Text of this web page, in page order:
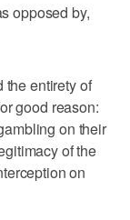
opposed by,
the entirety of
good reason:
on their
of the
on